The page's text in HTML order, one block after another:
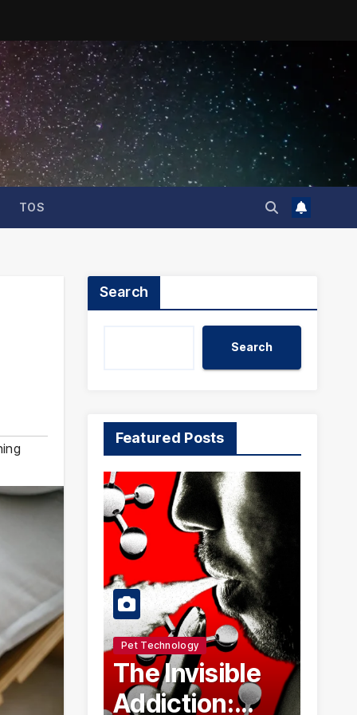
TOS
Search
Search
Featured Posts
Pet Technology
The Invisible
Addiction: